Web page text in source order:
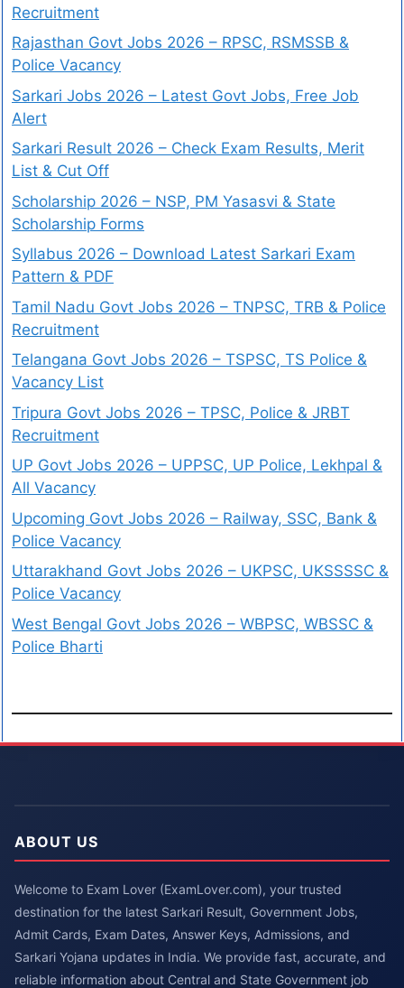
Recruitment
Rajasthan Govt Jobs 2026 – RPSC, RSMSSB &
Police Vacancy
Sarkari Jobs 2026 – Latest Govt Jobs, Free Job
Alert
Sarkari Result 2026 – Check Exam Results, Merit
List & Cut Off
Scholarship 2026 – NSP, PM Yasasvi & State
Scholarship Forms
Syllabus 2026 – Download Latest Sarkari Exam
Pattern & PDF
Tamil Nadu Govt Jobs 2026 – TNPSC, TRB & Police
Recruitment
Telangana Govt Jobs 2026 – TSPSC, TS Police &
Vacancy List
Tripura Govt Jobs 2026 – TPSC, Police & JRBT
Recruitment
UP Govt Jobs 2026 – UPPSC, UP Police, Lekhpal &
All Vacancy
Upcoming Govt Jobs 2026 – Railway, SSC, Bank &
Police Vacancy
Uttarakhand Govt Jobs 2026 – UKPSC, UKSSSSC &
Police Vacancy
West Bengal Govt Jobs 2026 – WBPSC, WBSSC &
Police Bharti
ABOUT US
Welcome to Exam Lover (ExamLover.com), your trusted
destination for the latest Sarkari Result, Government Jobs,
Admit Cards, Exam Dates, Answer Keys, Admissions, and
Sarkari Yojana updates in India. We provide fast, accurate, and
reliable information about Central and State Government job